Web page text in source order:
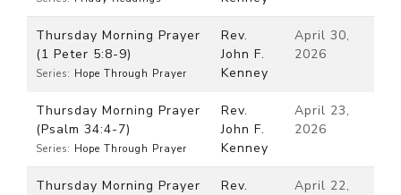
Thursday Morning Prayer
(1 Peter 5:8-9)
Series: Hope Through Prayer
Rev.
John F.
Kenney
April 30,
2026
Thursday Morning Prayer
(Psalm 34:4-7)
Series: Hope Through Prayer
Rev.
John F.
Kenney
April 23,
2026
Thursday Morning Prayer
Rev.
April 22,